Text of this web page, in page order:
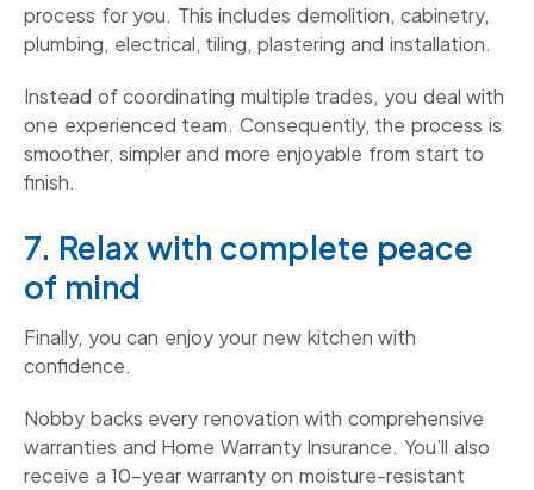
process for you. This includes demolition, cabinetry,
plumbing, electrical, tiling, plastering and installation.
Instead of coordinating multiple trades, you deal with
one experienced team. Consequently, the process is
smoother, simpler and more enjoyable from start to
finish.
7. Relax with complete peace
of mind
Finally, you can enjoy your new kitchen with
confidence.
Nobby backs every renovation with comprehensive
warranties and Home Warranty Insurance. You’ll also
receive a 10-year warranty on moisture-resistant